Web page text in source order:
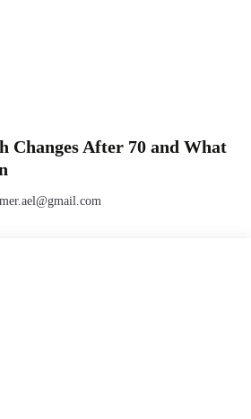
Changes After 70 and What